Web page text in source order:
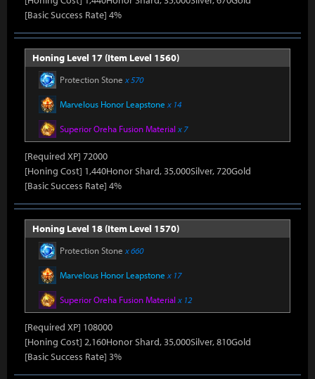
[Basic Success Rate] 4%
Honing Level 17 (Item Level 1560)
Protection Stone x 570
Marvelous Honor Leapstone x 14
Superior Oreha Fusion Material x 7
[Required XP] 72000
[Honing Cost] 1,440Honor Shard, 35,000Silver, 720Gold
[Basic Success Rate] 4%
Honing Level 18 (Item Level 1570)
Protection Stone x 660
Marvelous Honor Leapstone x 17
Superior Oreha Fusion Material x 12
[Required XP] 108000
[Honing Cost] 2,160Honor Shard, 35,000Silver, 810Gold
[Basic Success Rate] 3%